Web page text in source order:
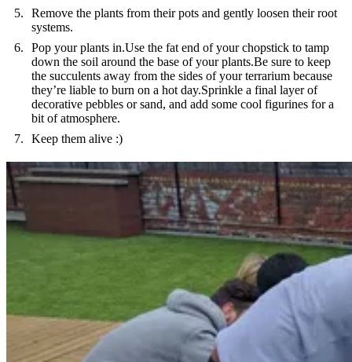
Remove the plants from their pots and gently loosen their root
systems.
Pop your plants in.Use the fat end of your chopstick to tamp
down the soil around the base of your plants.Be sure to keep
the succulents away from the sides of your terrarium because
they’re liable to burn on a hot day.Sprinkle a final layer of
decorative pebbles or sand, and add some cool figurines for a
bit of atmosphere.
Keep them alive :)